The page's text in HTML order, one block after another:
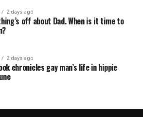
2 days ago
off about Dad. When is it time to
2 days ago
chronicles gay man’s life in hippie